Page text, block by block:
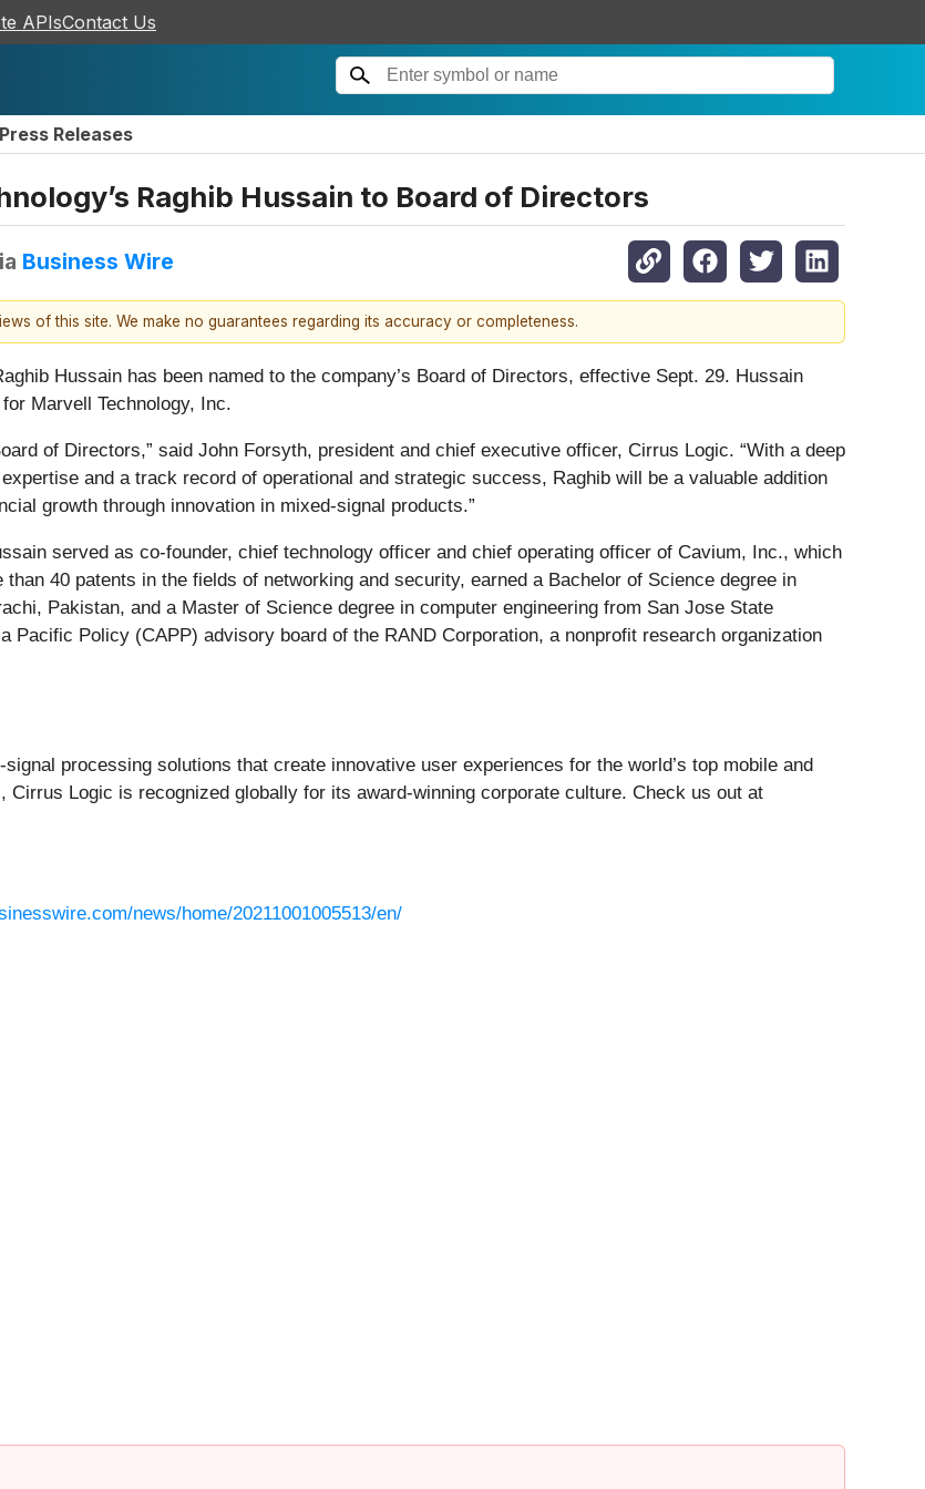
APIsContact Us
Press Releases
Raghib Hussain to Board of Directors
Business Wire
of this site. We make no guarantees regarding its accuracy or completeness.
Hussain has been named to the company’s Board of Directors, effective Sept. 29. Hussain
Marvell Technology, Inc.
of Directors,” said John Forsyth, president and chief executive officer, Cirrus Logic. “With a deep
and a track record of operational and strategic success, Raghib will be a valuable addition
growth through innovation in mixed-signal products.”
served as co-founder, chief technology officer and chief operating officer of Cavium, Inc., which
40 patents in the fields of networking and security, earned a Bachelor of Science degree in
Pakistan, and a Master of Science degree in computer engineering from San Jose State
Pacific Policy (CAPP) advisory board of the RAND Corporation, a nonprofit research organization
processing solutions that create innovative user experiences for the world’s top mobile and
Logic is recognized globally for its award-winning corporate culture. Check us out at
news/home/20211001005513/en/